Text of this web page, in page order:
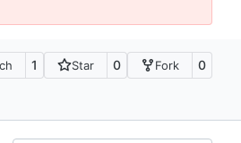
1 Star 0 Fork 0